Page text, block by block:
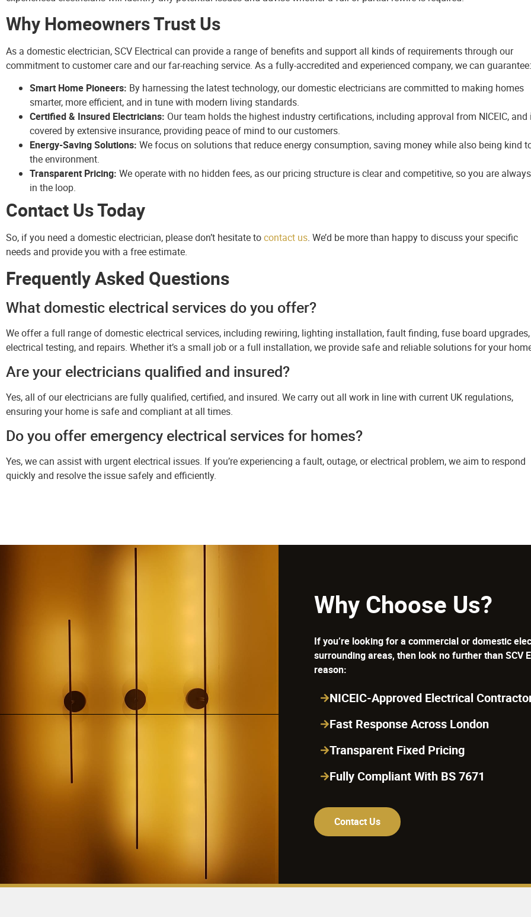
Why Homeowners Trust Us
As a domestic electrician, SCV Electrical can provide a range of benefits and support all kinds of requirements through our
commitment to customer care and our far-reaching service. As a fully-accredited and experienced company, we can guarantee:
Smart Home Pioneers: By harnessing the latest technology, our domestic electricians are committed to making homes
smarter, more efficient, and in tune with modern living standards.
Certified & Insured Electricians: Our team holds the highest industry certifications, including approval from NICEIC, and
covered by extensive insurance, providing peace of mind to our customers.
Energy-Saving Solutions: We focus on solutions that reduce energy consumption, saving money while also being kind
the environment.
Transparent Pricing: We operate with no hidden fees, as our pricing structure is clear and competitive, so you are always
in the loop.
Contact Us Today
So, if you need a domestic electrician, please don’t hesitate to contact us . We’d be more than happy to discuss your specific
needs and provide you with a free estimate.
Frequently Asked Questions
What domestic electrical services do you offer?
We offer a full range of domestic electrical services, including rewiring, lighting installation, fault finding, fuse board upgrades,
electrical testing, and repairs. Whether it’s a small job or a full installation, we provide safe and reliable solutions for your
Are your electricians qualified and insured?
Yes, all of our electricians are fully qualified, certified, and insured. We carry out all work in line with current UK regulations,
ensuring your home is safe and compliant at all times.
Do you offer emergency electrical services for homes?
Yes, we can assist with urgent electrical issues. If you’re experiencing a fault, outage, or electrical problem, we aim to respond
quickly and resolve the issue safely and efficiently.
Why Choose Us?
If you’re looking for a commercial or domestic
surrounding areas, then look no further than SCV
reason:
NICEIC-Approved Electrical
Fast Response Across London
Transparent Fixed Pricing
Fully Compliant With BS 7671
Contact Us